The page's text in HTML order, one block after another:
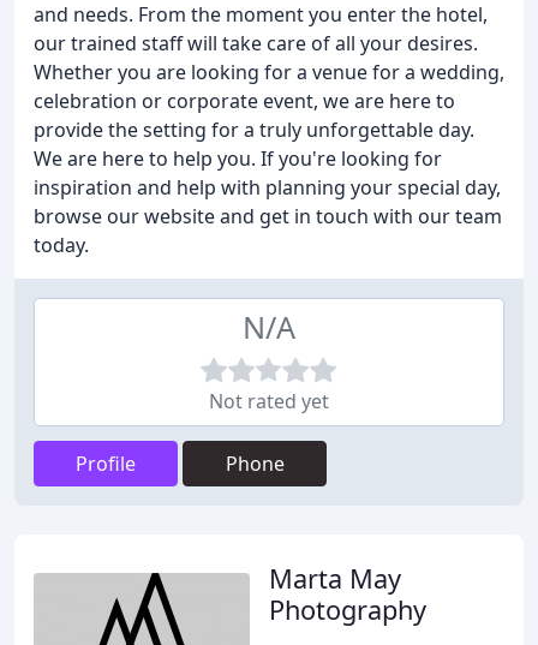
and needs. From the moment you enter the hotel,
our trained staff will take care of all your desires.
Whether you are looking for a venue for a wedding,
celebration or corporate event, we are here to
provide the setting for a truly unforgettable day.
We are here to help you. If you're looking for
inspiration and help with planning your special day,
browse our website and get in touch with our team
today.
N/A
Not rated yet
Profile Phone
Marta May
Photography